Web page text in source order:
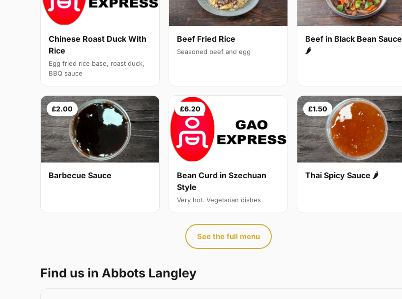
Chinese Roast Duck With
Rice
Egg fried rice base, roast duck,
BBQ sauce
Beef Fried Rice
Seasoned beef and egg
Beef in Black Bean Sauce
🌶
£2.00
Barbecue Sauce
£6.20
Bean Curd in Szechuan
Style
Very hot. Vegetarian dishes
£1.50
Thai Spicy Sauce 🌶
See the full menu
Find us in Abbots Langley